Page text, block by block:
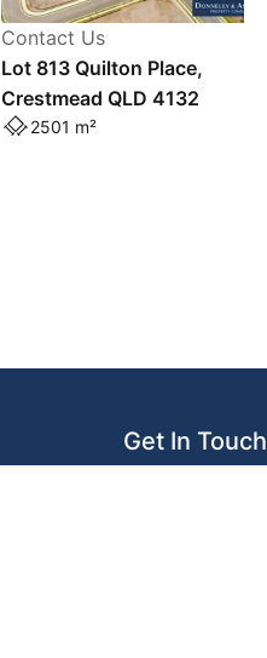
Contact Us
Lot 813 Quilton Place,
Crestmead QLD 4132
2501 m²
Get In Touch